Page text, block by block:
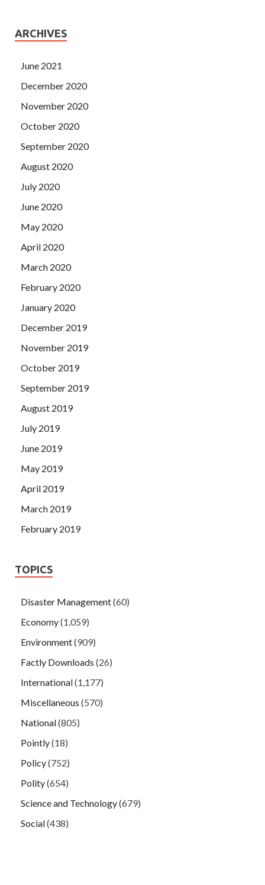
ARCHIVES
June 2021
December 2020
November 2020
October 2020
September 2020
August 2020
July 2020
June 2020
May 2020
April 2020
March 2020
February 2020
January 2020
December 2019
November 2019
October 2019
September 2019
August 2019
July 2019
June 2019
May 2019
April 2019
March 2019
February 2019
TOPICS
Disaster Management(60)
Economy(1,059)
Environment(909)
Factly Downloads (26)
International(1,177)
Miscellaneous (570)
National(805)
Pointly(18)
Policy(752)
Polity(654)
Science and Technology(679)
Social(438)